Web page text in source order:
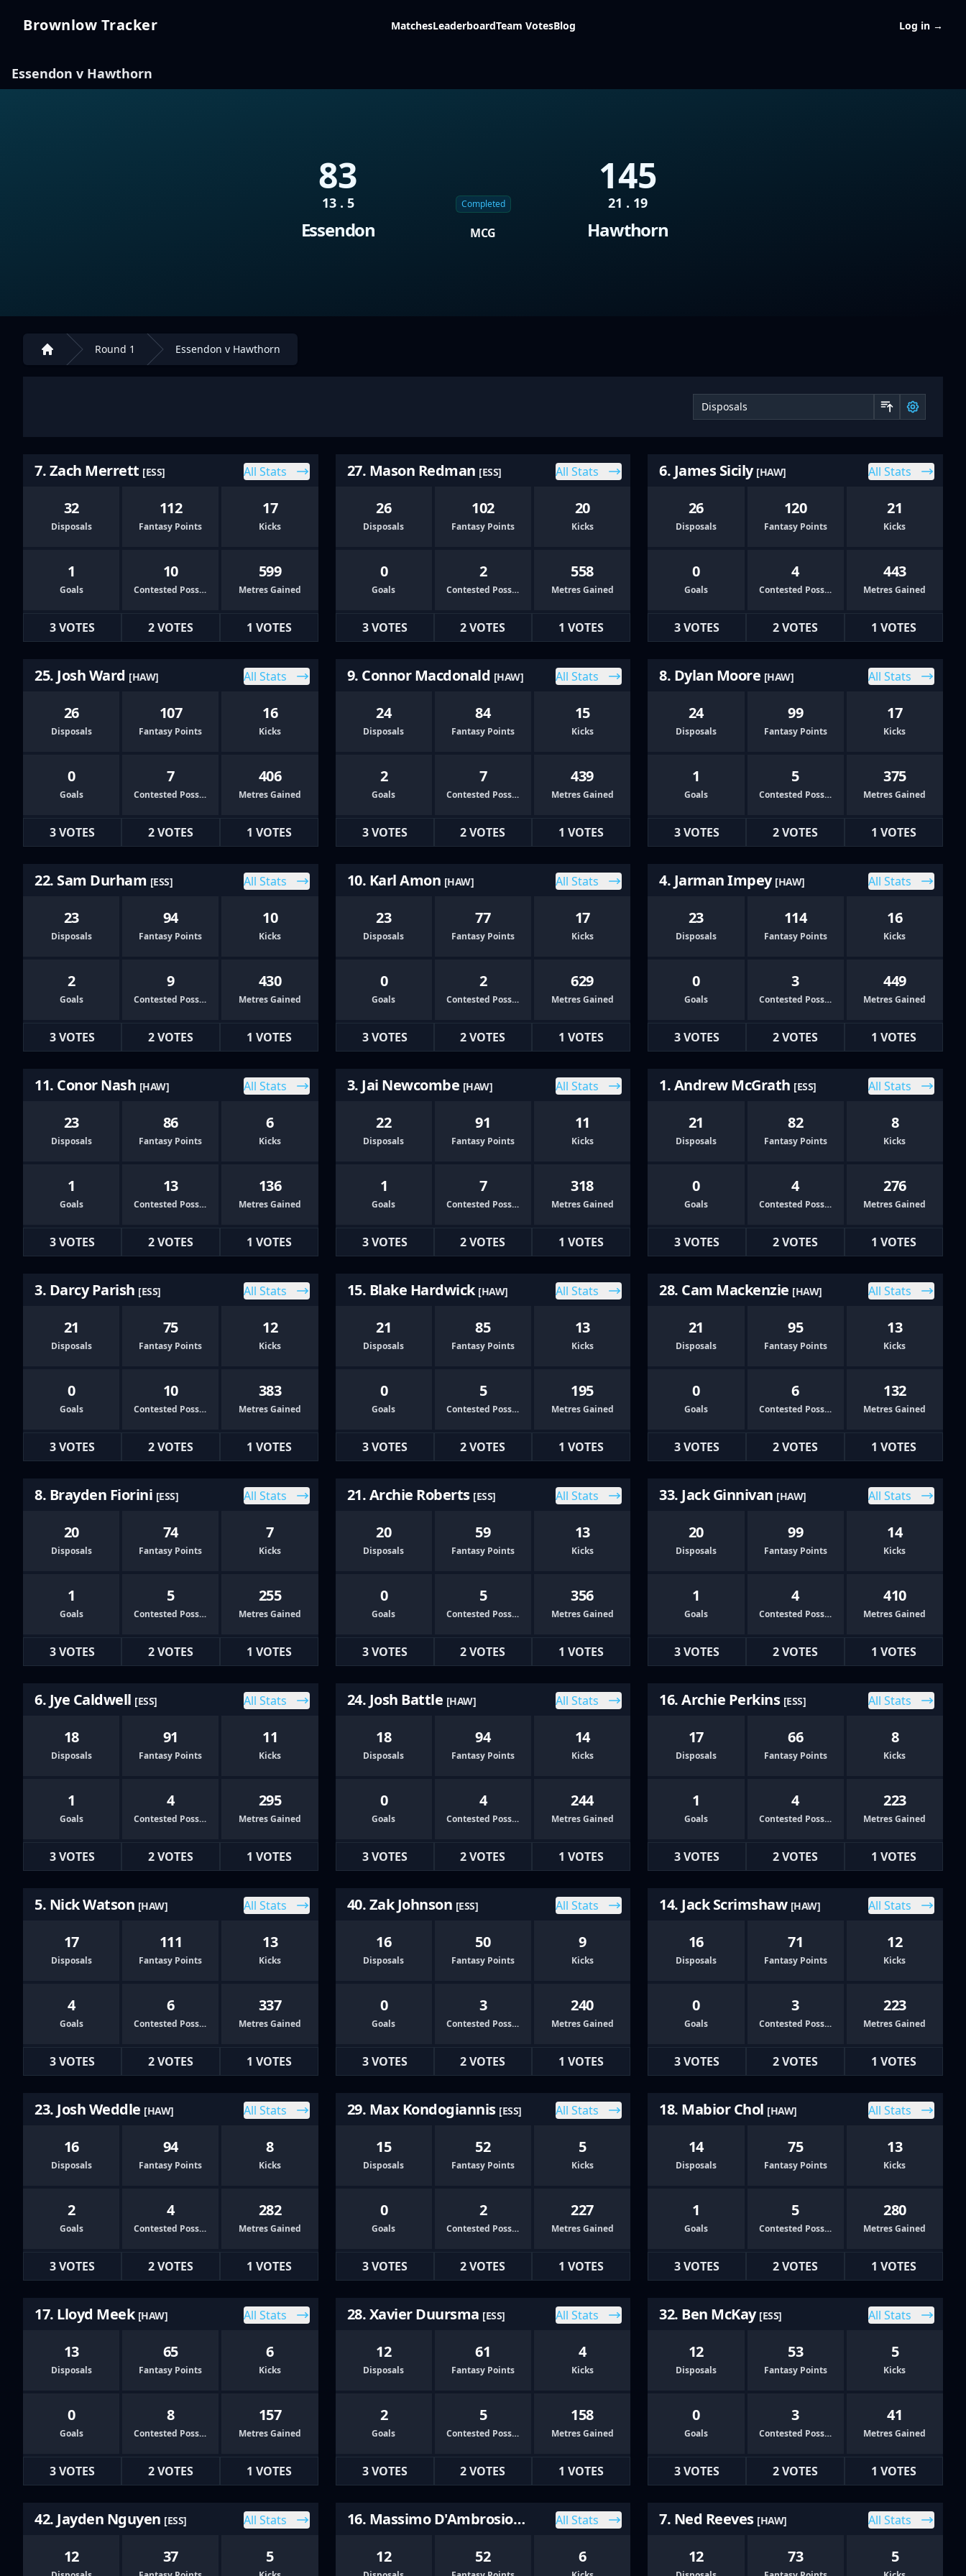
Brownlow Tracker
Brownlow Tracker MatchesLeaderboardTeam VotesBlog Log in →
Essendon v Hawthorn
83
13 . 5
Essendon
Completed
MCG
145
21 . 19
Hawthorn
Home
Round 1 Essendon v Hawthorn
7. Zach Merrett [ESS] All Stats
32
Disposals
112
Fantasy Points
17
Kicks
1
Goals
10
Contested Possessions
599
Metres Gained
3 VOTES 2 VOTES 1 VOTES
27. Mason Redman [ESS] All Stats
26
Disposals
102
Fantasy Points
20
Kicks
0
Goals
2
Contested Possessions
558
Metres Gained
3 VOTES 2 VOTES 1 VOTES
6. James Sicily [HAW] All Stats
26
Disposals
120
Fantasy Points
21
Kicks
0
Goals
4
Contested Possessions
443
Metres Gained
3 VOTES 2 VOTES 1 VOTES
25. Josh Ward [HAW] All Stats
26
Disposals
107
Fantasy Points
16
Kicks
0
Goals
7
Contested Possessions
406
Metres Gained
3 VOTES 2 VOTES 1 VOTES
9. Connor Macdonald [HAW] All Stats
24
Disposals
84
Fantasy Points
15
Kicks
2
Goals
7
Contested Possessions
439
Metres Gained
3 VOTES 2 VOTES 1 VOTES
8. Dylan Moore [HAW] All Stats
24
Disposals
99
Fantasy Points
17
Kicks
1
Goals
5
Contested Possessions
375
Metres Gained
3 VOTES 2 VOTES 1 VOTES
22. Sam Durham [ESS] All Stats
23
Disposals
94
Fantasy Points
10
Kicks
2
Goals
9
Contested Possessions
430
Metres Gained
3 VOTES 2 VOTES 1 VOTES
10. Karl Amon [HAW] All Stats
23
Disposals
77
Fantasy Points
17
Kicks
0
Goals
2
Contested Possessions
629
Metres Gained
3 VOTES 2 VOTES 1 VOTES
4. Jarman Impey [HAW] All Stats
23
Disposals
114
Fantasy Points
16
Kicks
0
Goals
3
Contested Possessions
449
Metres Gained
3 VOTES 2 VOTES 1 VOTES
11. Conor Nash [HAW] All Stats
23
Disposals
86
Fantasy Points
6
Kicks
1
Goals
13
Contested Possessions
136
Metres Gained
3 VOTES 2 VOTES 1 VOTES
3. Jai Newcombe [HAW] All Stats
22
Disposals
91
Fantasy Points
11
Kicks
1
Goals
7
Contested Possessions
318
Metres Gained
3 VOTES 2 VOTES 1 VOTES
1. Andrew McGrath [ESS] All Stats
21
Disposals
82
Fantasy Points
8
Kicks
0
Goals
4
Contested Possessions
276
Metres Gained
3 VOTES 2 VOTES 1 VOTES
3. Darcy Parish [ESS] All Stats
21
Disposals
75
Fantasy Points
12
Kicks
0
Goals
10
Contested Possessions
383
Metres Gained
3 VOTES 2 VOTES 1 VOTES
15. Blake Hardwick [HAW] All Stats
21
Disposals
85
Fantasy Points
13
Kicks
0
Goals
5
Contested Possessions
195
Metres Gained
3 VOTES 2 VOTES 1 VOTES
28. Cam Mackenzie [HAW] All Stats
21
Disposals
95
Fantasy Points
13
Kicks
0
Goals
6
Contested Possessions
132
Metres Gained
3 VOTES 2 VOTES 1 VOTES
8. Brayden Fiorini [ESS] All Stats
20
Disposals
74
Fantasy Points
7
Kicks
1
Goals
5
Contested Possessions
255
Metres Gained
3 VOTES 2 VOTES 1 VOTES
21. Archie Roberts [ESS] All Stats
20
Disposals
59
Fantasy Points
13
Kicks
0
Goals
5
Contested Possessions
356
Metres Gained
3 VOTES 2 VOTES 1 VOTES
33. Jack Ginnivan [HAW] All Stats
20
Disposals
99
Fantasy Points
14
Kicks
1
Goals
4
Contested Possessions
410
Metres Gained
3 VOTES 2 VOTES 1 VOTES
6. Jye Caldwell [ESS] All Stats
18
Disposals
91
Fantasy Points
11
Kicks
1
Goals
4
Contested Possessions
295
Metres Gained
3 VOTES 2 VOTES 1 VOTES
24. Josh Battle [HAW] All Stats
18
Disposals
94
Fantasy Points
14
Kicks
0
Goals
4
Contested Possessions
244
Metres Gained
3 VOTES 2 VOTES 1 VOTES
16. Archie Perkins [ESS] All Stats
17
Disposals
66
Fantasy Points
8
Kicks
1
Goals
4
Contested Possessions
223
Metres Gained
3 VOTES 2 VOTES 1 VOTES
5. Nick Watson [HAW] All Stats
17
Disposals
111
Fantasy Points
13
Kicks
4
Goals
6
Contested Possessions
337
Metres Gained
3 VOTES 2 VOTES 1 VOTES
40. Zak Johnson [ESS] All Stats
16
Disposals
50
Fantasy Points
9
Kicks
0
Goals
3
Contested Possessions
240
Metres Gained
3 VOTES 2 VOTES 1 VOTES
14. Jack Scrimshaw [HAW] All Stats
16
Disposals
71
Fantasy Points
12
Kicks
0
Goals
3
Contested Possessions
223
Metres Gained
3 VOTES 2 VOTES 1 VOTES
23. Josh Weddle [HAW] All Stats
16
Disposals
94
Fantasy Points
8
Kicks
2
Goals
4
Contested Possessions
282
Metres Gained
3 VOTES 2 VOTES 1 VOTES
29. Max Kondogiannis [ESS] All Stats
15
Disposals
52
Fantasy Points
5
Kicks
0
Goals
2
Contested Possessions
227
Metres Gained
3 VOTES 2 VOTES 1 VOTES
18. Mabior Chol [HAW] All Stats
14
Disposals
75
Fantasy Points
13
Kicks
1
Goals
5
Contested Possessions
280
Metres Gained
3 VOTES 2 VOTES 1 VOTES
17. Lloyd Meek [HAW] All Stats
13
Disposals
65
Fantasy Points
6
Kicks
0
Goals
8
Contested Possessions
157
Metres Gained
3 VOTES 2 VOTES 1 VOTES
28. Xavier Duursma [ESS] All Stats
12
Disposals
61
Fantasy Points
4
Kicks
2
Goals
5
Contested Possessions
158
Metres Gained
3 VOTES 2 VOTES 1 VOTES
32. Ben McKay [ESS] All Stats
12
Disposals
53
Fantasy Points
5
Kicks
0
Goals
3
Contested Possessions
41
Metres Gained
3 VOTES 2 VOTES 1 VOTES
42. Jayden Nguyen [ESS] All Stats
12 37 5
16. Massimo D'Ambrosio
[HAW] All Stats
12 52 6
7. Ned Reeves [HAW] All Stats
12 73 5